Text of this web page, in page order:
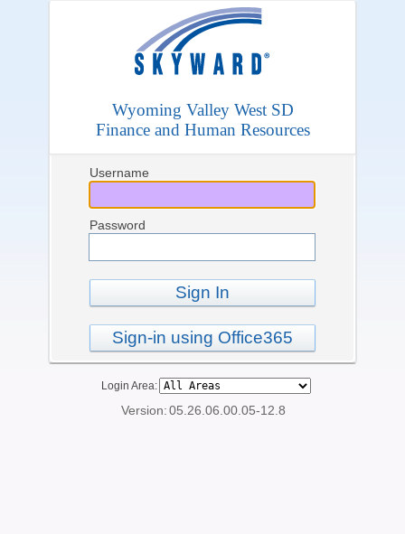
Wyoming Valley West SD
Finance and Human Resources
Username
Password
Sign In
Sign-in using Office365
Login Area:
Version:05.26.06.00.05-12.8